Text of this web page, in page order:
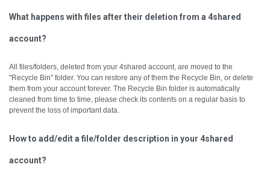
What happens with files after their deletion from a 4shared
account?
All files/folders, deleted from your 4shared account, are moved to the
"Recycle Bin" folder. You can restore any of them the Recycle Bin, or delete
them from your account forever. The Recycle Bin folder is automatically
cleaned from time to time, please check its contents on a regular basis to
prevent the loss of important data.
How to add/edit a file/folder description in your 4shared
account?